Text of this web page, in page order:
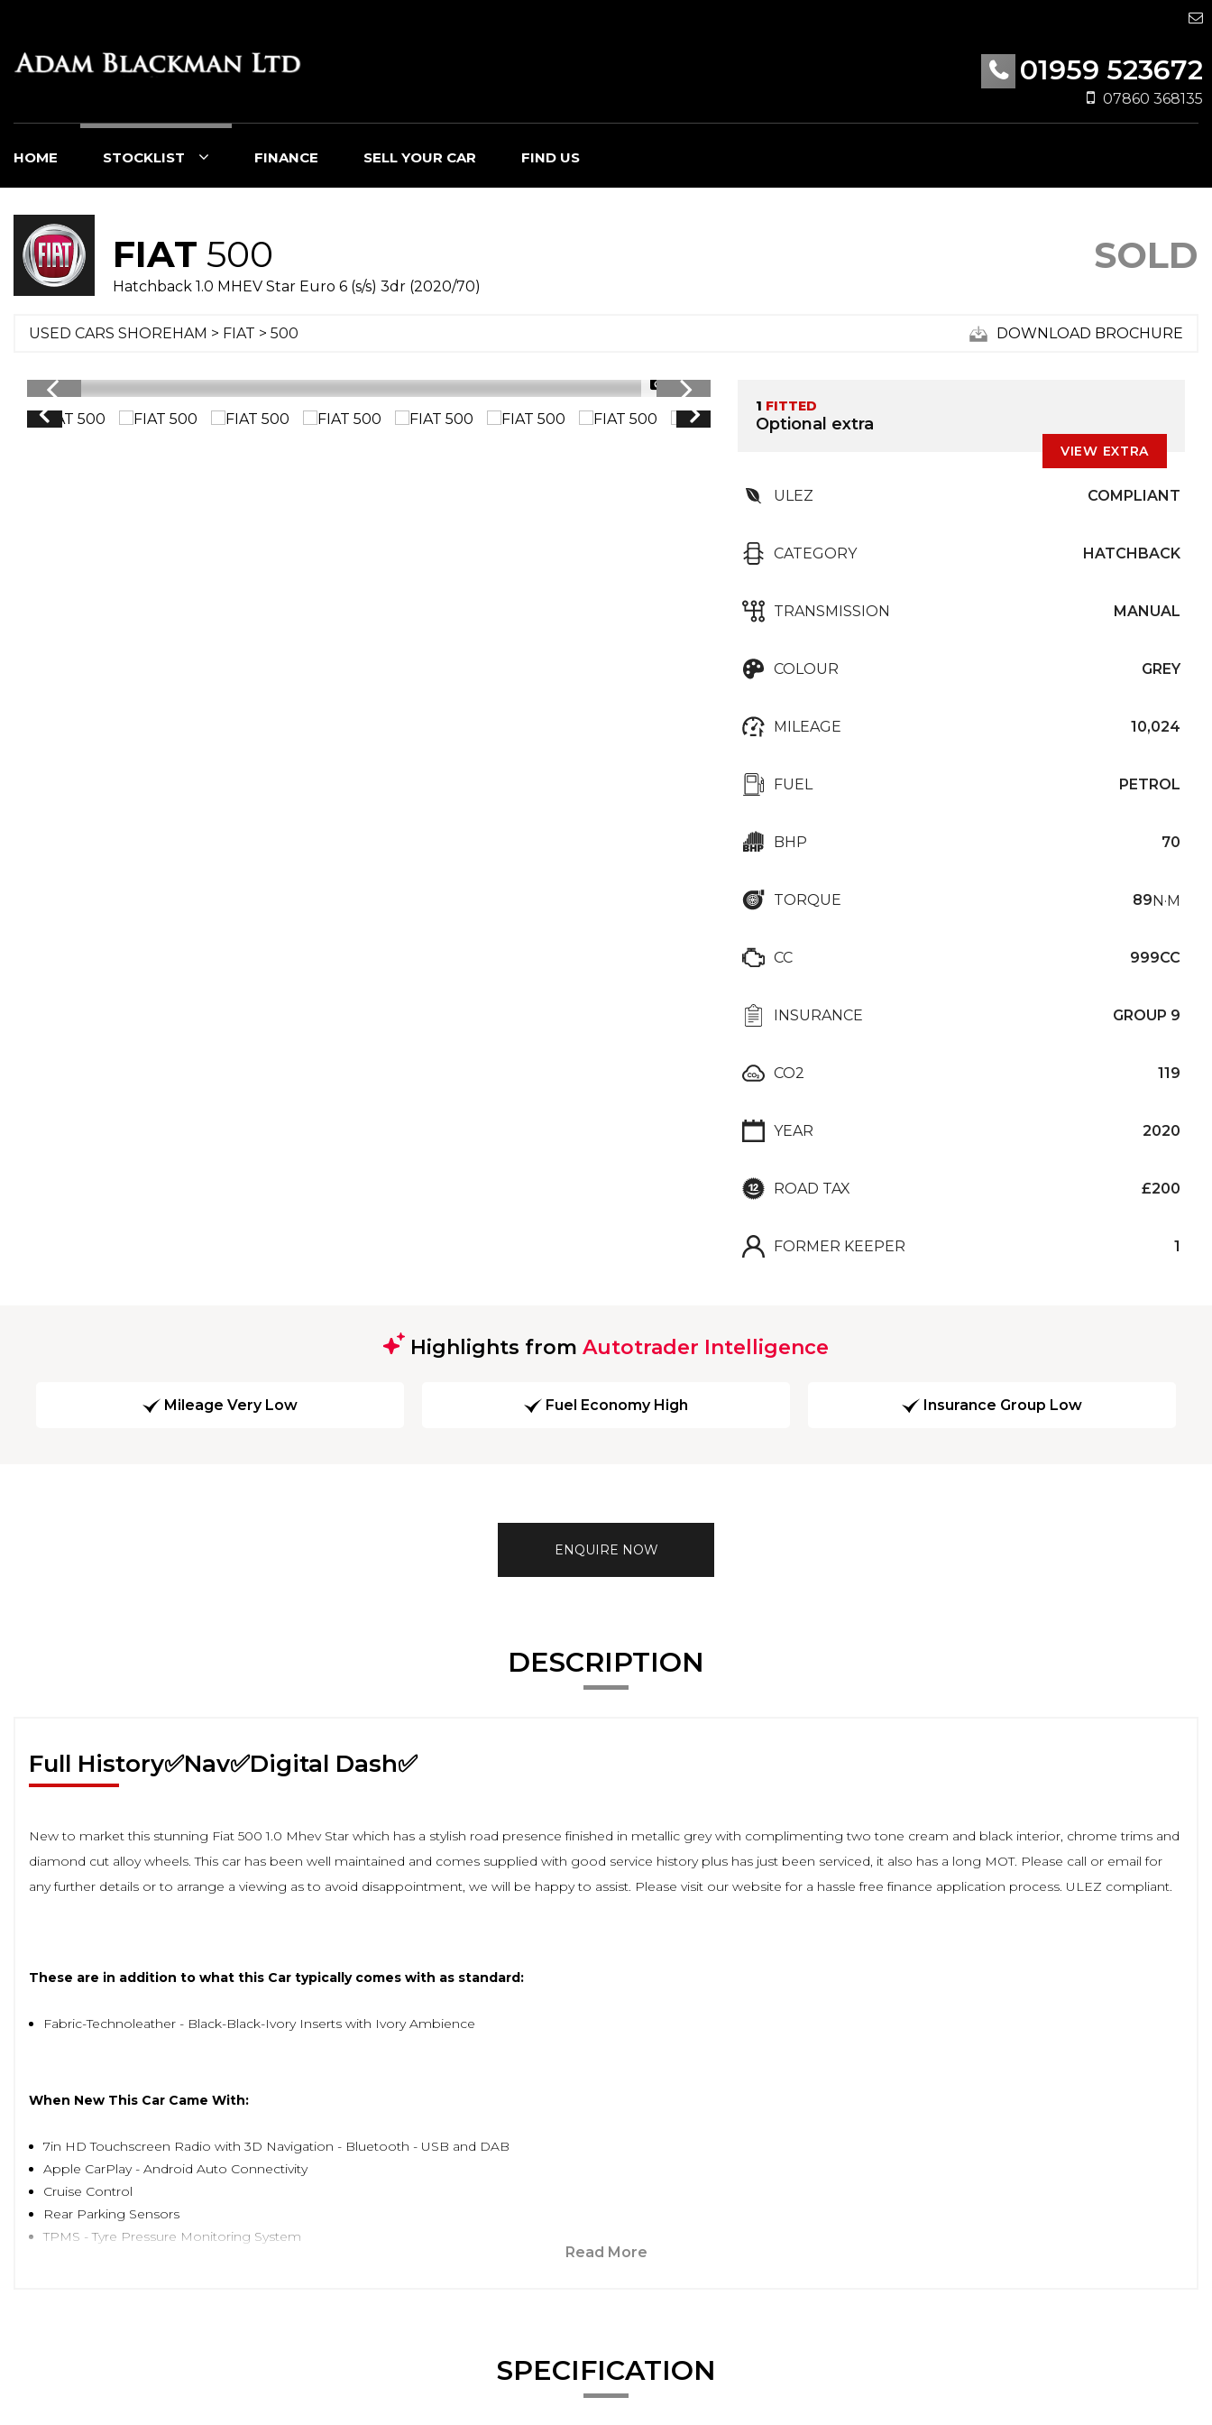
01959 523672
07860 368135
HOME STOCKLIST FINANCE SELL YOUR CAR FIND US
FIAT 500
Hatchback 1.0 MHEV Star Euro 6 (s/s) 3dr (2020/70)
SOLD
USED CARS SHOREHAM > FIAT > 500 DOWNLOAD BROCHURE
1/29
1 FITTED
Optional extra
VIEW EXTRA
ULEZ COMPLIANT
CATEGORY HATCHBACK
TRANSMISSION MANUAL
COLOUR GREY
MILEAGE 10,024
FUEL PETROL
BHP 70
TORQUE 89N·M
CC 999CC
INSURANCE GROUP 9
CO2 119
YEAR 2020
ROAD TAX £200
FORMER KEEPER 1
Highlights from Autotrader Intelligence
Mileage Very Low Fuel Economy High Insurance Group Low
ENQUIRE NOW
DESCRIPTION
Full History✅Nav✅Digital Dash✅
New to market this stunning Fiat 500 1.0 Mhev Star which has a stylish road presence finished in metallic grey with complimenting two tone cream and black interior, chrome trims and
diamond cut alloy wheels. This car has been well maintained and comes supplied with good service history plus has just been serviced, it also has a long MOT. Please call or email for
any further details or to arrange a viewing as to avoid disappointment, we will be happy to assist. Please visit our website for a hassle free finance application process. ULEZ compliant.
These are in addition to what this Car typically comes with as standard:
Fabric-Technoleather - Black-Black-Ivory Inserts with Ivory Ambience
When New This Car Came With:
7in HD Touchscreen Radio with 3D Navigation - Bluetooth - USB and DAB
Apple CarPlay - Android Auto Connectivity
Cruise Control
Rear Parking Sensors
TPMS - Tyre Pressure Monitoring System
Electrically Adjustable Painted Door Mirrors with Defrosting and External Temperature Sensor
Read More
SPECIFICATION